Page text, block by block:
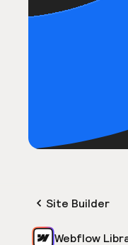
Site Builder
Webflow